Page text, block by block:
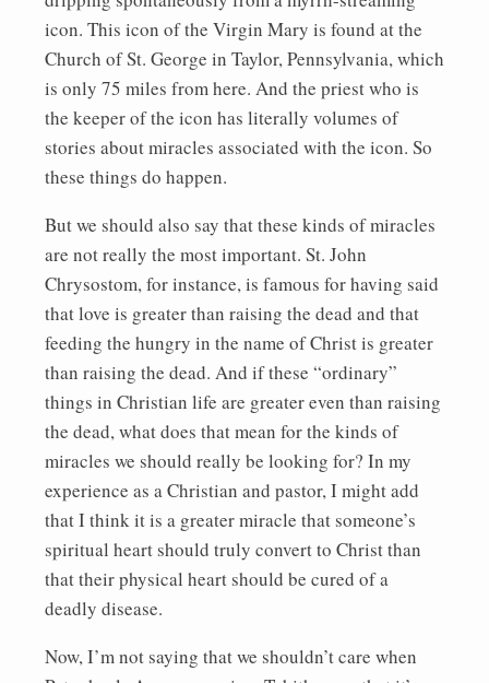
icon. This icon of the Virgin Mary is found at the
Church of St. George in Taylor, Pennsylvania, which
is only 75 miles from here. And the priest who is
the keeper of the icon has literally volumes of
stories about miracles associated with the icon. So
these things do happen.
But we should also say that these kinds of miracles
are not really the most important. St. John
Chrysostom, for instance, is famous for having said
that love is greater than raising the dead and that
feeding the hungry in the name of Christ is greater
than raising the dead. And if these “ordinary”
things in Christian life are greater even than raising
the dead, what does that mean for the kinds of
miracles we should really be looking for? In my
experience as a Christian and pastor, I might add
that I think it is a greater miracle that someone’s
spiritual heart should truly convert to Christ than
that their physical heart should be cured of a
deadly disease.
Now, I’m not saying that we shouldn’t care when